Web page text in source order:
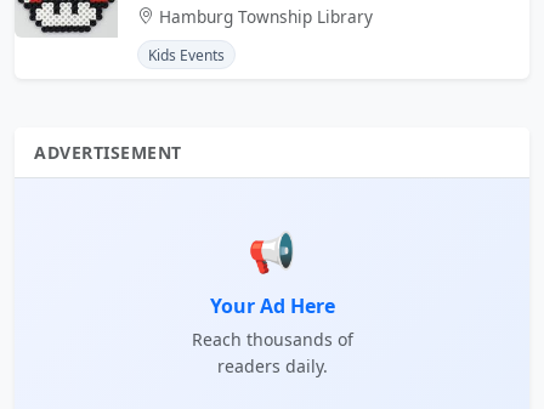
Hamburg Township Library
Kids Events
ADVERTISEMENT
📢
Your Ad Here
Reach thousands of
readers daily.